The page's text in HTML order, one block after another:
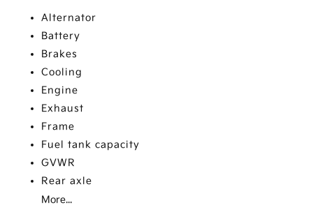
Alternator
Battery
Brakes
Cooling
Engine
Exhaust
Frame
Fuel tank capacity
GVWR
Rear axle
More...